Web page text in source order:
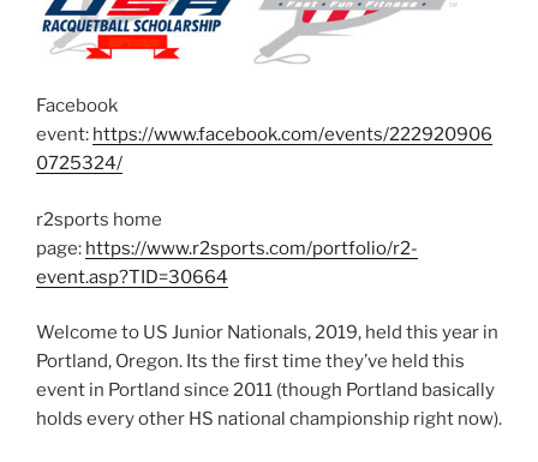
Facebook
event: https://www.facebook.com/events/222920906
0725324/
r2sports home
page: https://www.r2sports.com/portfolio/r2-
event.asp?TID=30664
Welcome to US Junior Nationals, 2019, held this year in
Portland, Oregon. Its the first time they’ve held this
event in Portland since 2011 (though Portland basically
holds every other HS national championship right now).